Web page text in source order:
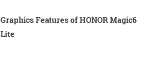
Graphics Features of HONOR Magic6
Lite